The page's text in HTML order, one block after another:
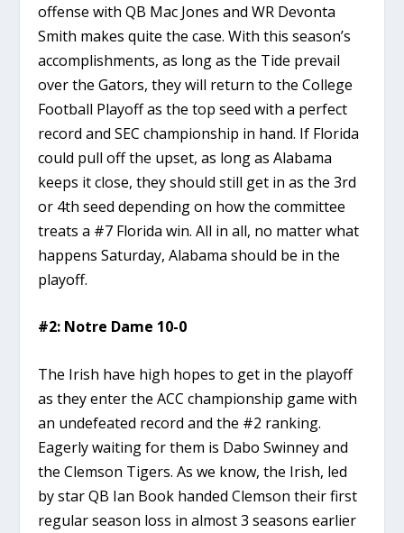
offense with QB Mac Jones and WR Devonta
Smith makes quite the case. With this season’s
accomplishments, as long as the Tide prevail
over the Gators, they will return to the College
Football Playoff as the top seed with a perfect
record and SEC championship in hand. If Florida
could pull off the upset, as long as Alabama
keeps it close, they should still get in as the 3rd
or 4th seed depending on how the committee
treats a #7 Florida win. All in all, no matter what
happens Saturday, Alabama should be in the
playoff.
#2: Notre Dame 10-0
The Irish have high hopes to get in the playoff
as they enter the ACC championship game with
an undefeated record and the #2 ranking.
Eagerly waiting for them is Dabo Swinney and
the Clemson Tigers. As we know, the Irish, led
by star QB Ian Book handed Clemson their first
regular season loss in almost 3 seasons earlier